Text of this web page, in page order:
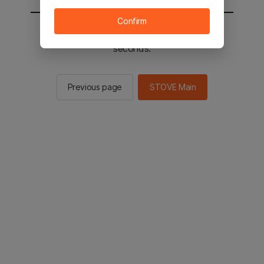
You will be sent to the STOVE main in 2
seconds.
Previous page STOVE Main
Confirm